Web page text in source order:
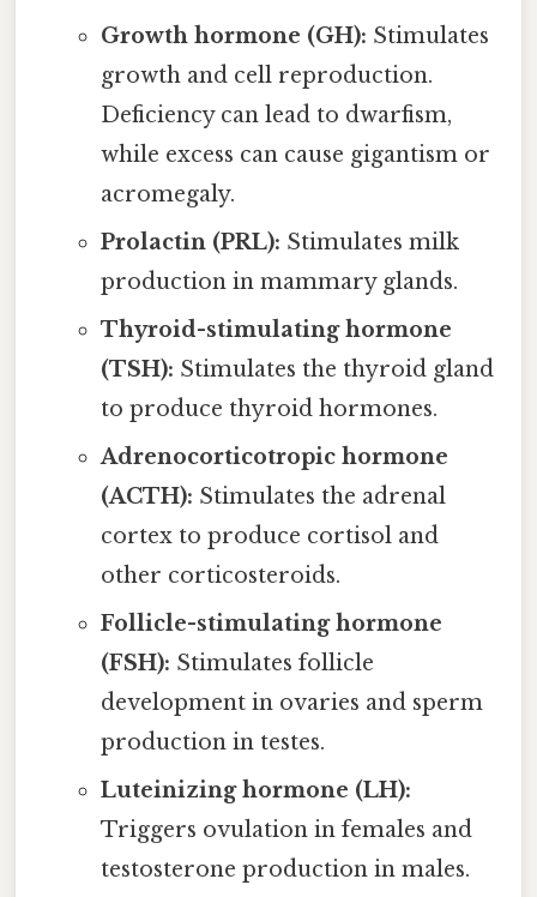
Growth hormone (GH): Stimulates
growth and cell reproduction.
Deficiency can lead to dwarfism,
while excess can cause gigantism or
acromegaly.
Prolactin (PRL): Stimulates milk
production in mammary glands.
Thyroid-stimulating hormone
(TSH): Stimulates the thyroid gland
to produce thyroid hormones.
Adrenocorticotropic hormone
(ACTH): Stimulates the adrenal
cortex to produce cortisol and
other corticosteroids.
Follicle-stimulating hormone
(FSH): Stimulates follicle
development in ovaries and sperm
production in testes.
Luteinizing hormone (LH):
Triggers ovulation in females and
testosterone production in males.